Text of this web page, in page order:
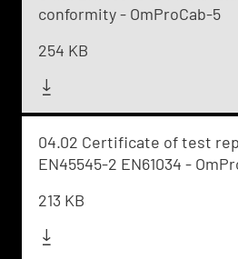
conformity - OmProCab-5
254 KB
04.02 Certificate of test
EN45545-2 EN61034 -
213 KB